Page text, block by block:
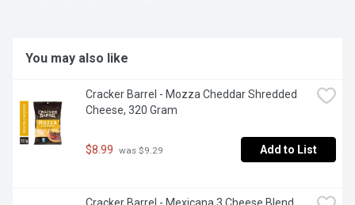
You may also like
Cracker Barrel - Mozza Cheddar Shredded
Cheese, 320 Gram
$8.99 was $9.29 Add to List